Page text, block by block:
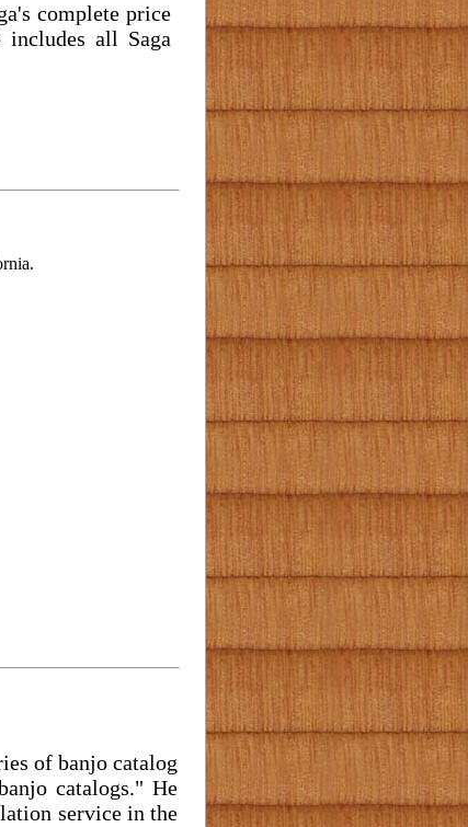
complete price
all Saga
of banjo catalog
catalogs." He
service in the